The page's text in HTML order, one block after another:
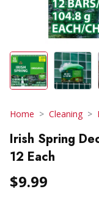
Home Cleaning
Irish Spring
12 Each
$9.99